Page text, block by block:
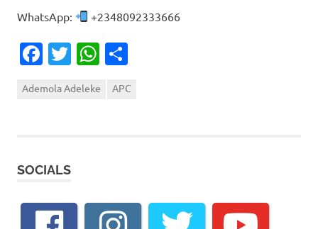
WhatsApp: +2348092333666
Facebook
TwitterWhatsApp
Ademola Adeleke APC
SOCIALS